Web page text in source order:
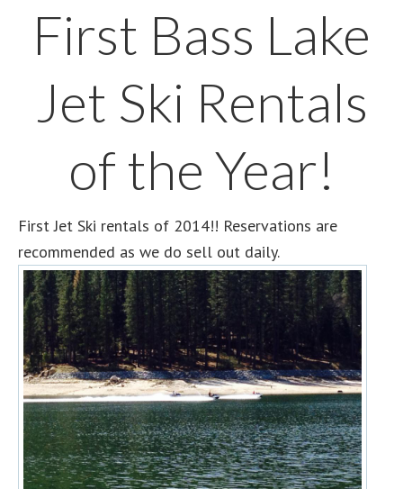
First Bass Lake
Jet Ski Rentals
of the Year!
First Jet Ski rentals of 2014!! Reservations are
recommended as we do sell out daily.